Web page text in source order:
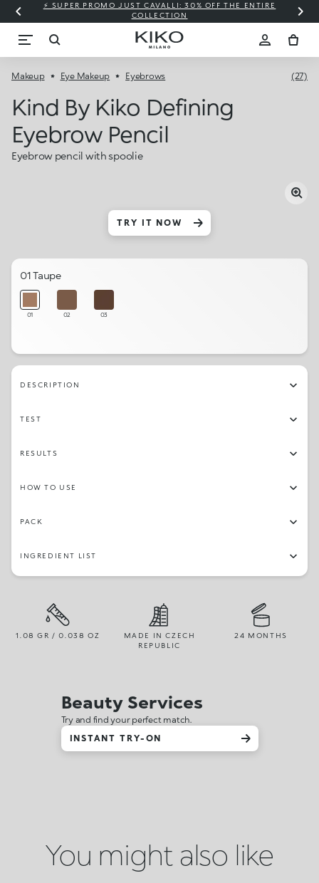
⚡ SUPER PROMO JUST CAVALLI: 30% OFF THE ENTIRE
COLLECTION
Makeup Eye Makeup Eyebrows (27)
Kind By Kiko Defining
Eyebrow Pencil
Eyebrow pencil with spoolie
TRY IT NOW
01 Taupe
01 02 03
DESCRIPTION
TEST
RESULTS
HOW TO USE
PACK
INGREDIENT LIST
1.08 GR / 0.038 OZ
MADE IN CZECH
REPUBLIC
24 MONTHS
Beauty Services
Try and find your perfect match.
INSTANT TRY-ON
You might also like